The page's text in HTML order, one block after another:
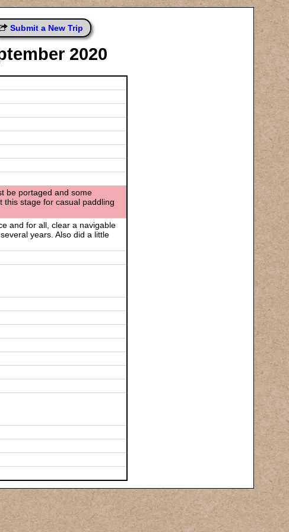
Submit a New Trip
2020
be portaged and some
this stage for casual paddling
and for all, clear a navigable
years. Also did a little